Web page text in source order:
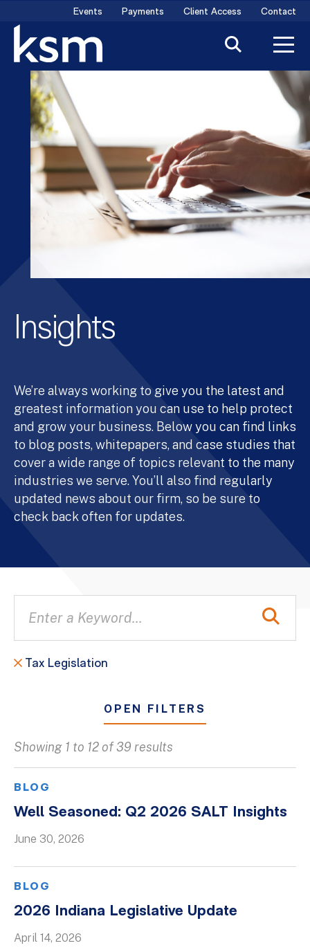
content
Events Payments Client Access Contact
Insights
We’re always working to give you the latest and
greatest information you can use to help protect
and grow your business. Below you can find links
to blog posts, whitepapers, and case studies that
cover a wide range of topics relevant to the many
industries we serve. You’ll also find regularly
updated news about our firm, so be sure to
check back often for updates.
Tax Legislation
OPEN FILTERS
Client Success Stories
Firm Culture
Podcasts
Showing 1 to 12 of 39 results
BLOG
Well Seasoned: Q2 2026 SALT Insights
June 30, 2026
BLOG
2026 Indiana Legislative Update
April 14, 2026